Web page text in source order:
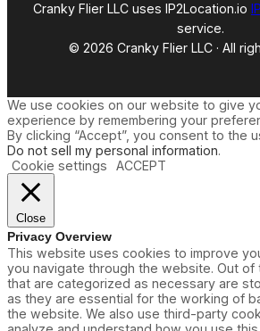
Cranky Flier LLC uses IP2Location.io
service.
© 2026 Cranky Flier LLC · All
We use cookies on our website to give
experience by remembering your
By clicking “Accept”, you consent to the
Do not sell my personal information.
Cookie settings
ACCEPT
Close
Privacy Overview
This website uses cookies to improve
you navigate through the website. Out
that are categorized as necessary are
as they are essential for the working of
the website. We also use third-party